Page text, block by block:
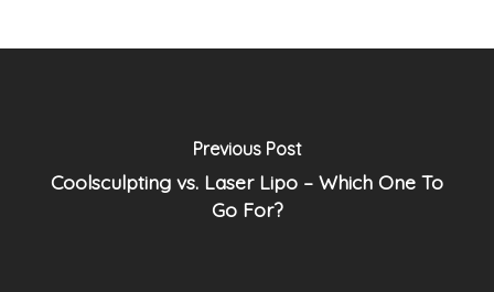
Previous Post
Coolsculpting vs. Laser Lipo – Which One To
Go For?